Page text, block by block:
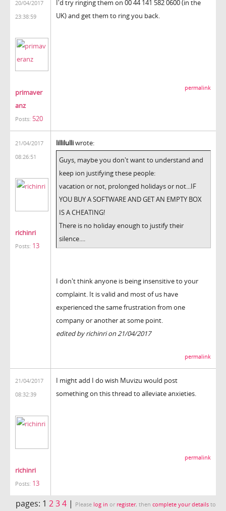
20/04/2017
23:38:59
primaver
anz
Posts: 520
I'd try ringing them on 00 44 141 582 0600 (in the
UK) and get them to ring you back.
permalink
21/04/2017
08:26:51
richinri
Posts: 13
lillilulliwrote:
Guys, maybe you don't want to understand and
keep ion justifying these people:
vacation or not, prolonged holidays or not...IF
YOU BUY A SOFTWARE AND GET AN EMPTY BOX
IS A CHEATING!
There is no holiday enough to justify their
silence....
I don't think anyone is being insensitive to your
complaint. It is valid and most of us have
experienced the same frustration from one
company or another at some point.
edited by richinri on 21/04/2017
permalink
21/04/2017
08:32:39
richinri
Posts: 13
I might add I do wish Muvizu would post
something on this thread to alleviate anxieties.
permalink
pages: 1 234 | Please log in or register, then complete your details to